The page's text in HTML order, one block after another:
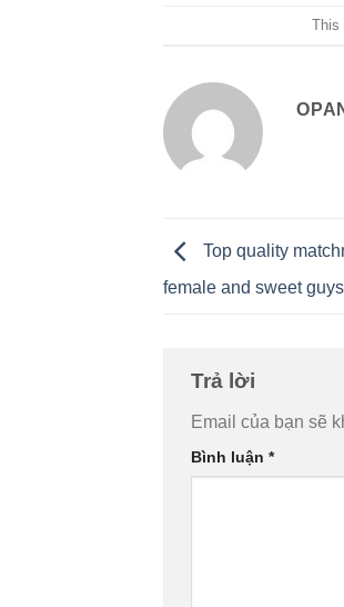
This
Top quality
female and sweet guys
Trả lời
Email của bạn sẽ
Bình luận *